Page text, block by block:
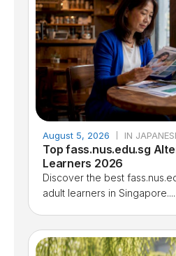
August 5, 2026 IN
Top fass.nus.edu.sg
Learners 2026
Discover the best
adult learners in Singapore....